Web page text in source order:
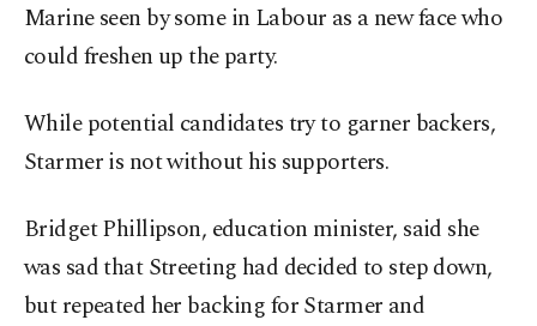
Marine seen by some in Labour as a new face who
could freshen up ​the party.
While potential candidates try to garner backers,
Starmer is not without his supporters.
Bridget Phillipson, education minister, said she
was sad that Streeting had decided to step down,
but ​repeated her backing for Starmer and